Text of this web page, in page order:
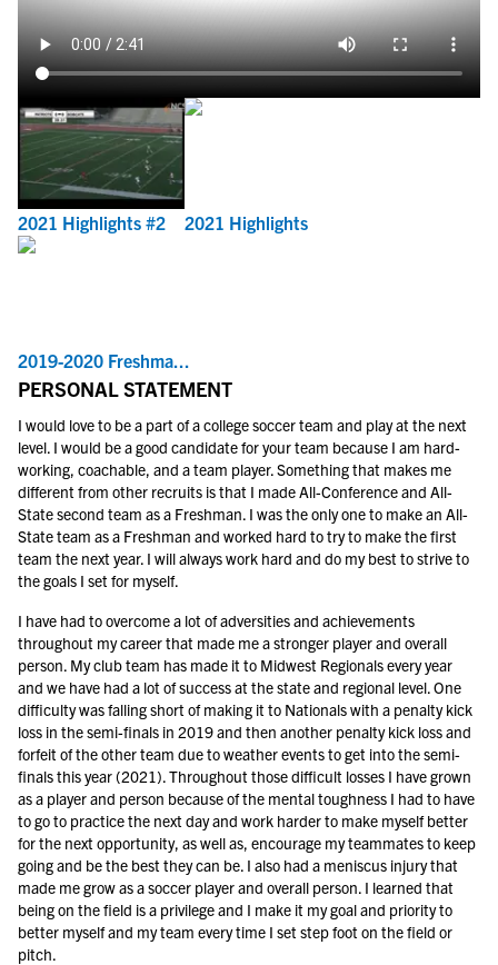
2021 Highlights #2 2021 Highlights
2019-2020 Freshma...
PERSONAL STATEMENT
I would love to be a part of a college soccer team and play at the next
level. I would be a good candidate for your team because I am hard-
working, coachable, and a team player. Something that makes me
different from other recruits is that I made All-Conference and All-
State second team as a Freshman. I was the only one to make an All-
State team as a Freshman and worked hard to try to make the first
team the next year. I will always work hard and do my best to strive to
the goals I set for myself.
I have had to overcome a lot of adversities and achievements
throughout my career that made me a stronger player and overall
person. My club team has made it to Midwest Regionals every year
and we have had a lot of success at the state and regional level. One
difficulty was falling short of making it to Nationals with a penalty kick
loss in the semi-finals in 2019 and then another penalty kick loss and
forfeit of the other team due to weather events to get into the semi-
finals this year (2021). Throughout those difficult losses I have grown
as a player and person because of the mental toughness I had to have
to go to practice the next day and work harder to make myself better
for the next opportunity, as well as, encourage my teammates to keep
going and be the best they can be. I also had a meniscus injury that
made me grow as a soccer player and overall person. I learned that
being on the field is a privilege and I make it my goal and priority to
better myself and my team every time I set step foot on the field or
pitch.